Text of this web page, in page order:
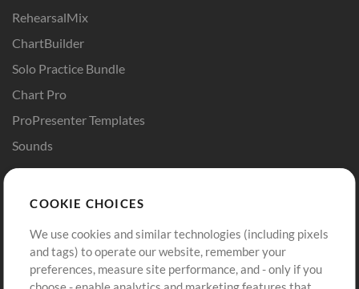
RehearsalMix
ChartBuilder
Solo Practice Bundle
Chart Pro
ProPresenter Templates
Sounds
Buy Credits
Free Content
Request a Song
Sign Up
View cart
COOKIE CHOICES
We use cookies and similar technologies (including pixels
and tags) to operate our website, remember your
preferences, measure site performance, and - only if you